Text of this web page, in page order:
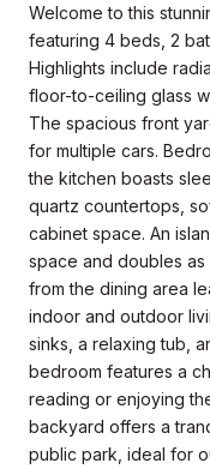
Welcome to this
featuring 4 beds, 2
Highlights include
floor-to-ceiling glass
The spacious front
for multiple cars.
the kitchen boasts
quartz countertops,
cabinet space. An
space and doubles as
from the dining area
indoor and outdoor
sinks, a relaxing tub,
bedroom features a
reading or enjoying
backyard offers a
public park, ideal for